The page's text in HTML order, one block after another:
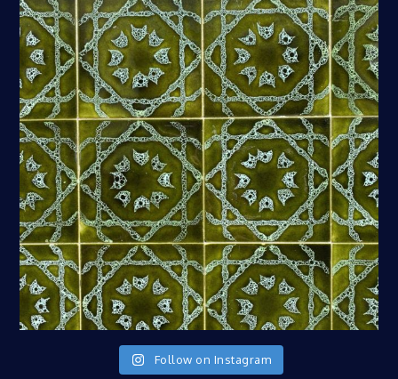
Follow on Instagram